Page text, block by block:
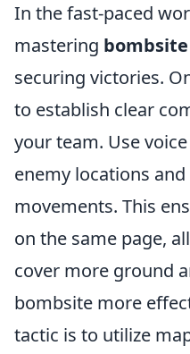
In the fast-paced
mastering
securing victories.
to establish clear
your team. Use
enemy locations
movements. This
on the same page,
cover more ground
bombsite more
tactic is to utilize